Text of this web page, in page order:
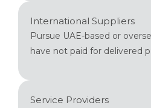
International Suppliers
Pursue UAE-based or
have not paid for delivered
Service Providers